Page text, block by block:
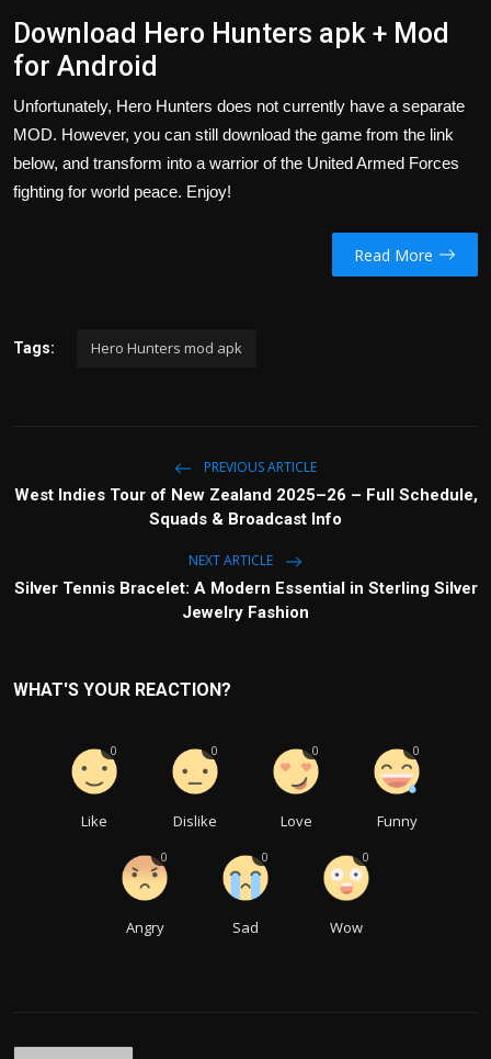
Download Hero Hunters apk + Mod
for Android
Unfortunately, Hero Hunters does not currently have a separate
MOD. However, you can still download the game from the link
below, and transform into a warrior of the United Armed Forces
fighting for world peace. Enjoy!
Read More
Tags: Hero Hunters mod apk
PREVIOUS ARTICLE
West Indies Tour of New Zealand 2025–26 – Full Schedule,
Squads & Broadcast Info
NEXT ARTICLE
Silver Tennis Bracelet: A Modern Essential in Sterling Silver
Jewelry Fashion
WHAT'S YOUR REACTION?
Like
0
Dislike
0
Love
0
Funny
0
Angry
0
Sad
0
Wow
0